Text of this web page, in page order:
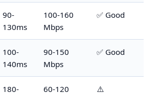
90-
130ms
100-160
Mbps
✅ Good
100-
140ms
90-150
Mbps
✅ Good
180-
60-120
⚠️